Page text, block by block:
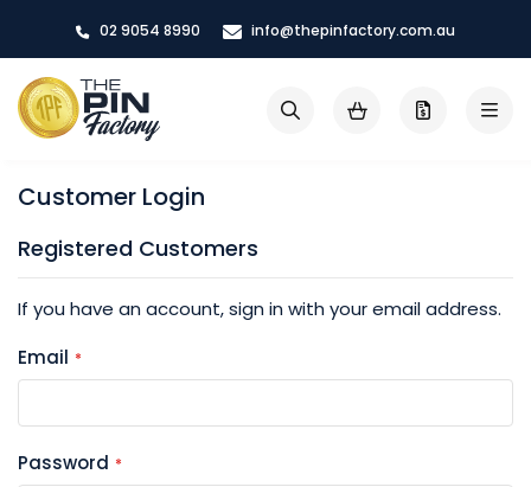
Content
02 9054 8990 info@thepinfactory.com.au
My Cart
Search
Customer Login
Registered Customers
If you have an account, sign in with your email address.
Email
Password